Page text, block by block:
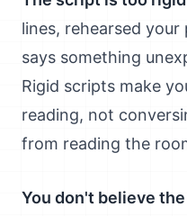
lines, rehearsed
says something
Rigid scripts make
reading, not
from reading the
You don't believe